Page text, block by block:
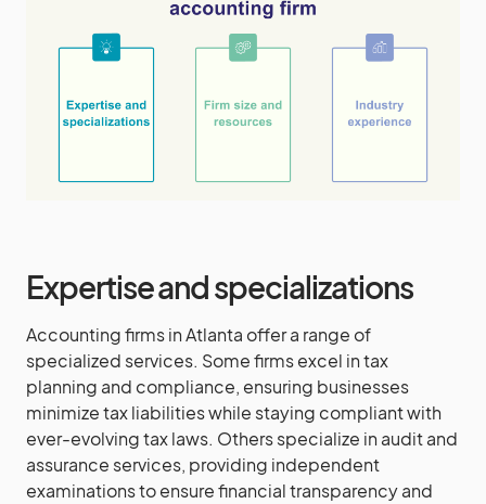
Expertise and specializations
Accounting firms in Atlanta offer a range of
specialized services. Some firms excel in tax
planning and compliance, ensuring businesses
minimize tax liabilities while staying compliant with
ever-evolving tax laws. Others specialize in audit and
assurance services, providing independent
examinations to ensure financial transparency and